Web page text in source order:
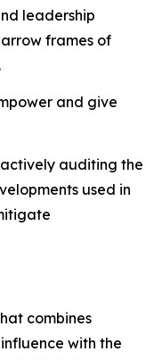
leadership
frames of
and give
actively auditing the
used in
combines
with the